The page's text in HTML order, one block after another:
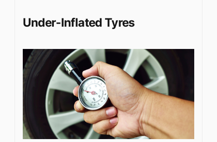
Under-Inflated Tyres